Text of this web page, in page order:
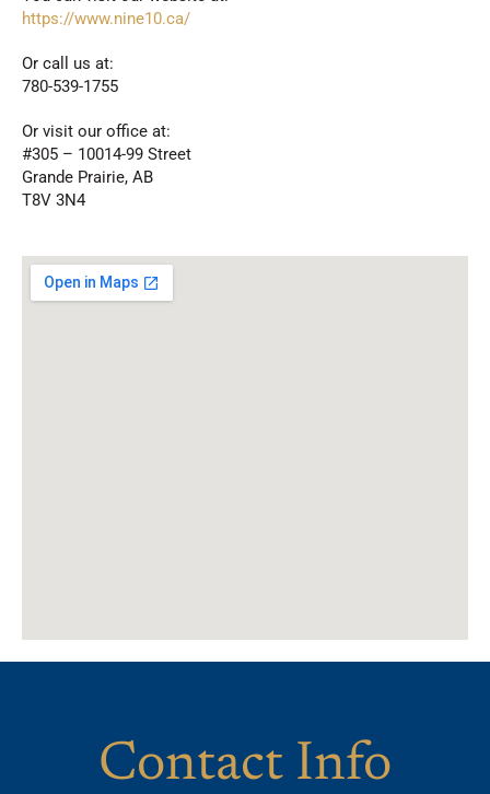
https://www.nine10.ca/
Or call us at:
780-539-1755
Or visit our office at:
#305 – 10014-99 Street
Grande Prairie, AB
T8V 3N4
Contact Info